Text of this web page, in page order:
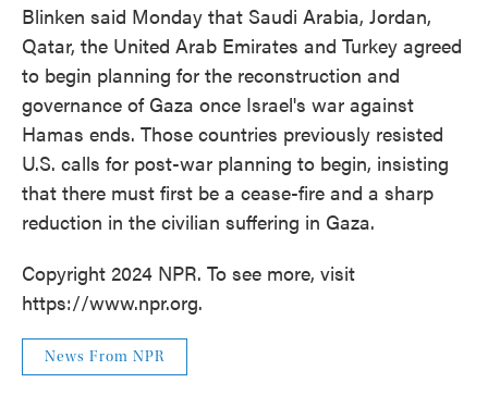
Blinken said Monday that Saudi Arabia, Jordan,
Qatar, the United Arab Emirates and Turkey agreed
to begin planning for the reconstruction and
governance of Gaza once Israel's war against
Hamas ends. Those countries previously resisted
U.S. calls for post-war planning to begin, insisting
that there must first be a cease-fire and a sharp
reduction in the civilian suffering in Gaza.
Copyright 2024 NPR. To see more, visit
https://www.npr.org.
News From NPR